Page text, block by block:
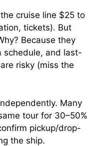
cruise line $25 to
tickets). But
Because they
schedule, and last-
risky (miss the
Many
tour for 30–50%
pickup/drop-
the ship.